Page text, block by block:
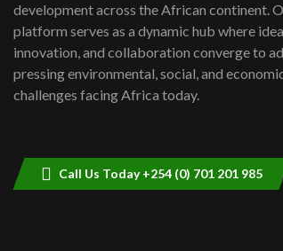
development across the African continent.
platform serves as a dynamic hub where
innovation, and collaboration converge to
pressing environmental, social, and
challenges facing Africa today.
Call Us Today +254 (0) 701 201 985